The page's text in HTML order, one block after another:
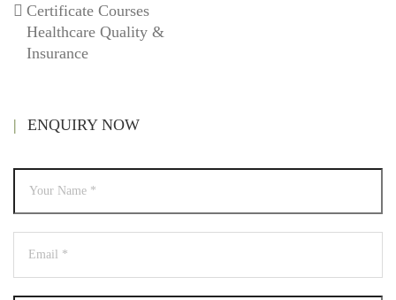
Certificate Courses
Healthcare Quality &
Insurance
ENQUIRY NOW